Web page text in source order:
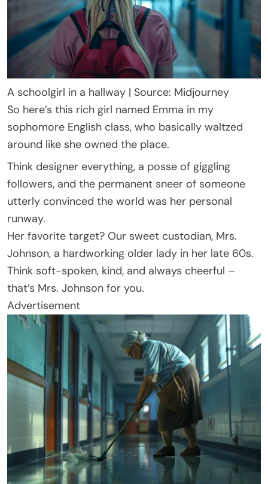
A schoolgirl in a hallway | Source: Midjourney
So here’s this rich girl named Emma in my
sophomore English class, who basically waltzed
around like she owned the place.
Think designer everything, a posse of giggling
followers, and the permanent sneer of someone
utterly convinced the world was her personal
runway.
Her favorite target? Our sweet custodian, Mrs.
Johnson, a hardworking older lady in her late 60s.
Think soft-spoken, kind, and always cheerful –
that’s Mrs. Johnson for you.
Advertisement